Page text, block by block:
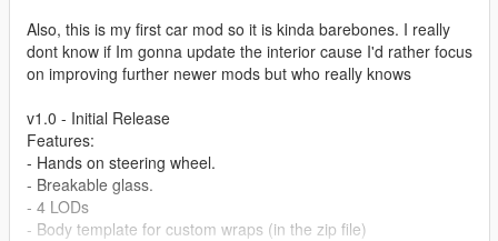
Also, this is my first car mod so it is kinda barebones. I really
dont know if Im gonna update the interior cause I'd rather focus
on improving further newer mods but who really knows
v1.0 - Initial Release
Features:
- Hands on steering wheel.
- Breakable glass.
- 4 LODs
- Body template for custom wraps (in the zip file)